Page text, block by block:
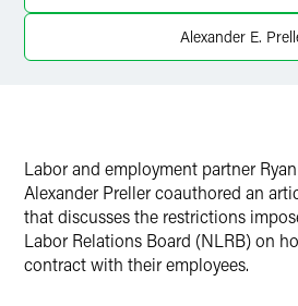
Alexander E.
Labor and employment partner
Alexander Preller coauthored an
that discusses the restrictions
Labor Relations Board (NLRB) on
contract with their employees.